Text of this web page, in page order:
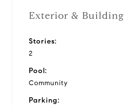
Exterior & Building
Stories:
2
Pool:
Community
Parking: